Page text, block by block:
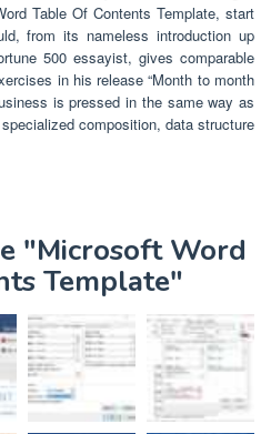
Table Of Contents Template, start
from its nameless introduction up
500 essayist, gives comparable
in his release “Month to month
is pressed in the same way as
composition, data structure
"Microsoft Word
Template"